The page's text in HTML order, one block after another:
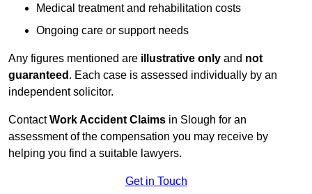
Medical treatment and rehabilitation costs
Ongoing care or support needs
Any figures mentioned are illustrative only and not
guaranteed . Each case is assessed individually by an
independent solicitor.
ContactWork Accident Claims in Slough for an
assessment of the compensation you may receive by
helping you find a suitable lawyers.
Get in Touch